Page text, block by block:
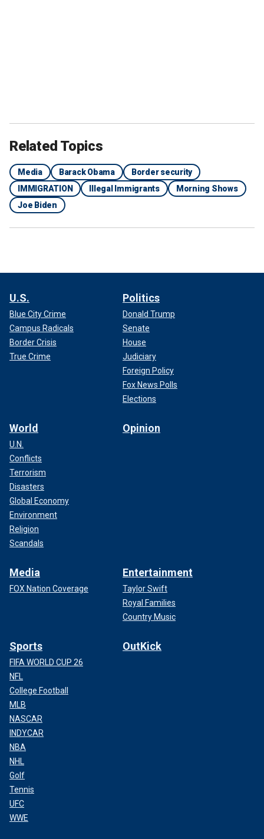
Related Topics
Media Barack Obama
Border security
IMMIGRATION
Illegal Immigrants
Morning Shows
Joe Biden
U.S.
Blue City Crime
Campus Radicals
Border Crisis
True Crime
Politics
Donald Trump
Senate
House
Judiciary
Foreign Policy
Fox News Polls
Elections
World
U.N.
Conflicts
Terrorism
Disasters
Global Economy
Environment
Religion
Scandals
Opinion
Media
FOX Nation Coverage
Entertainment
Taylor Swift
Royal Families
Country Music
Sports
FIFA WORLD CUP 26
NFL
College Football
MLB
NASCAR
INDYCAR
NBA
NHL
Golf
Tennis
UFC
WWE
OutKick